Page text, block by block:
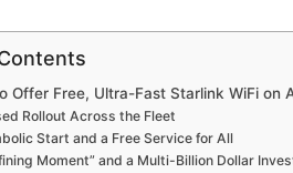
Offer Free, Ultra-Fast Starlink WiFi on
Rollout Across the Fleet
Start and a Free Service for All
Moment” and a Multi-Billion Dollar